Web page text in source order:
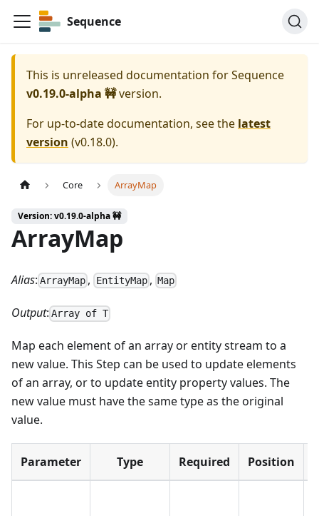
Sequence
This is unreleased documentation forSequence
v0.19.0-alpha 🚧version.
For up-to-date documentation, see the latest
version (v0.18.0).
Core ArrayMap
Version: v0.19.0-alpha 🚧
ArrayMap
Alias: ArrayMap , EntityMap, Map
Output: Array of T
Map each element of an array or entity stream to a
new value. This Step can be used to update elements
of an array, or to update entity property values. The
new value must have the same type as the original
value.
Parameter Type Required Position